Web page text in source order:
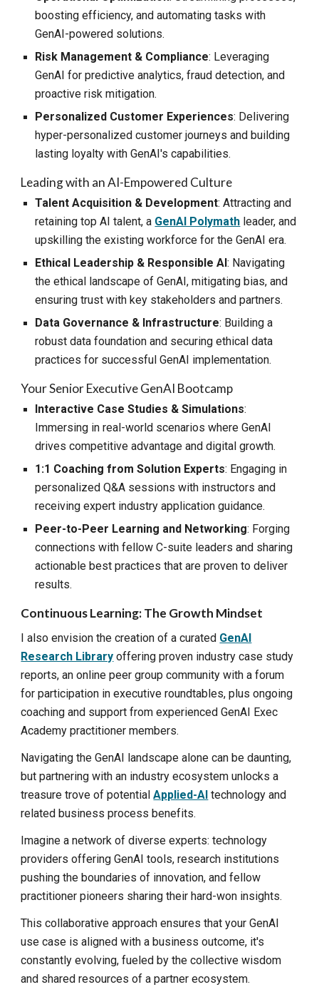
boosting efficiency, and automating tasks with
GenAI-powered solutions.
Risk Management & Compliance: Leveraging
GenAI for predictive analytics, fraud detection, and
proactive risk mitigation.
Personalized Customer Experiences: Delivering
hyper-personalized customer journeys and building
lasting loyalty with GenAI's capabilities.
Leading with an AI-Empowered Culture
Talent Acquisition & Development: Attracting and
retaining top AI talent, a GenAI Polymath leader, and
upskilling the existing workforce for the GenAI era.
Ethical Leadership & Responsible AI: Navigating
the ethical landscape of GenAI, mitigating bias, and
ensuring trust with key stakeholders and partners.
Data Governance & Infrastructure: Building a
robust data foundation and securing ethical data
practices for successful GenAI implementation.
Your SeniorExecutive GenAI Bootcamp
Interactive Case Studies & Simulations:
Immersing in real-world scenarios where GenAI
drives competitive advantage and digital growth.
1:1 Coaching from Solution Experts: Engaging in
personalized Q&A sessions with instructors and
receiving expert industry application guidance.
Peer-to-Peer Learning and Networking: Forging
connections with fellow C-suite leaders and sharing
actionable best practices that are proven to deliver
results.
Continuous Learning: The Growth Mindset
I also envision the creation of a curated GenAI
Research Library offering proven industry case study
reports,an online peer group community with a forum
for participation in executive roundtables, plus ongoing
coaching and support from experienced GenAI Exec
Academy practitioner members.
Navigating the GenAI landscape alone can be daunting,
but partnering with an industry ecosystem unlocks a
treasure trove of potentialApplied-AI technology and
related business process benefits.
Imagine a network of diverse experts: technology
providers offering GenAI tools, research institutions
pushing the boundaries of innovation, and fellow
practitioner pioneers sharing their hard-won insights.
This collaborative approach ensures that your GenAI
use case is aligned with a business outcome, it's
constantly evolving, fueled by the collective wisdom
and shared resources of a partner ecosystem.